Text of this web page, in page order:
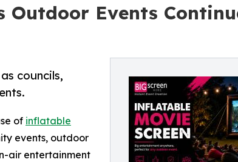
Outdoor Events
councils,
of inflatable
events, outdoor
air entertainment